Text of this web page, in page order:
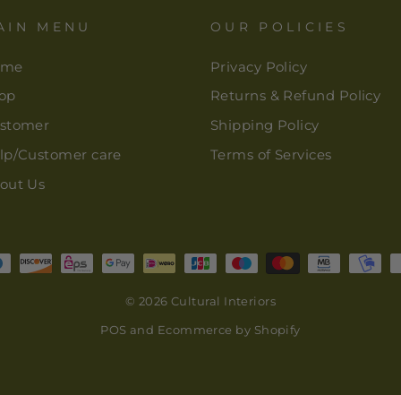
MENU
Customer care
Us
OUR POLICIES
Privacy Policy
Returns & Refund Policy
Shipping Policy
Terms of Services
© 2026 Cultural Interiors
POS and Ecommerce by Shopify